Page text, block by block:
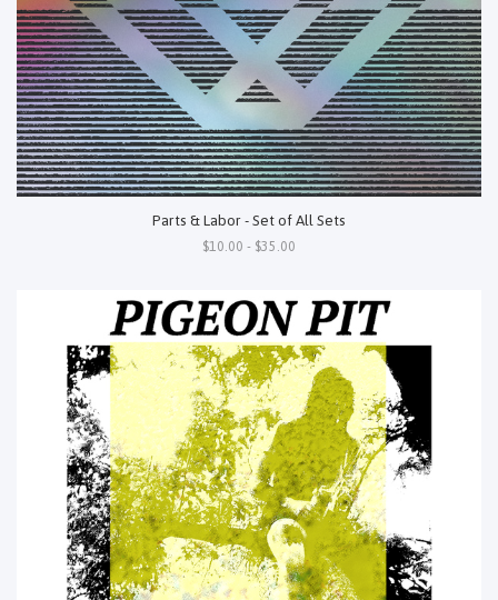
Parts & Labor - Set of All Sets
$10.00 - $35.00